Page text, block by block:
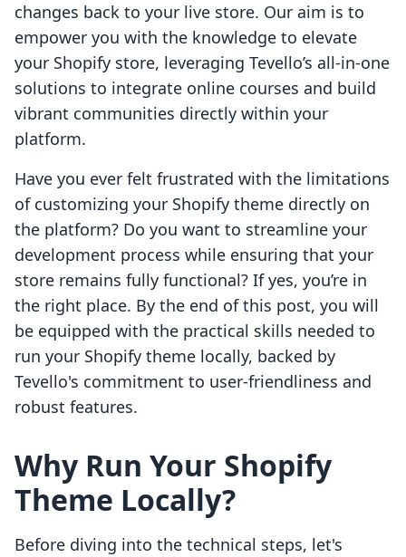
changes back to your live store. Our aim is to
empower you with the knowledge to elevate
your Shopify store, leveraging Tevello’s all-in-one
solutions to integrate online courses and build
vibrant communities directly within your
platform.
Have you ever felt frustrated with the limitations
of customizing your Shopify theme directly on
the platform? Do you want to streamline your
development process while ensuring that your
store remains fully functional? If yes, you’re in
the right place. By the end of this post, you will
be equipped with the practical skills needed to
run your Shopify theme locally, backed by
Tevello's commitment to user-friendliness and
robust features.
Why Run Your Shopify
Theme Locally?
Before diving into the technical steps, let's